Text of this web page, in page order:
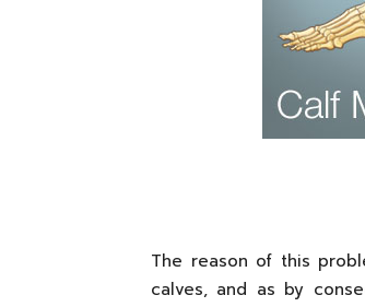
The reason of this
calves, and as by